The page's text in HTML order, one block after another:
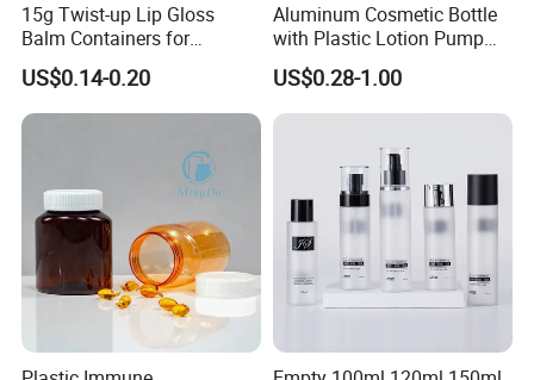
15g Twist-up Lip Gloss
Balm Containers for
Deodorant, Solid Perfume,
Sunscreen
US$0.14-0.20
Aluminum Cosmetic Bottle
with Plastic Lotion Pump
for Cosmetic Packing
US$0.28-1.00